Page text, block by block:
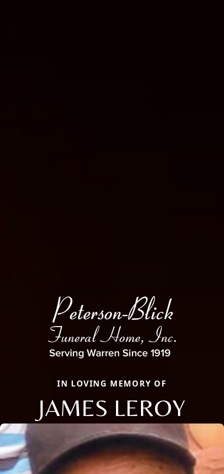
IN LOVING MEMORY OF
JAMES LEROY